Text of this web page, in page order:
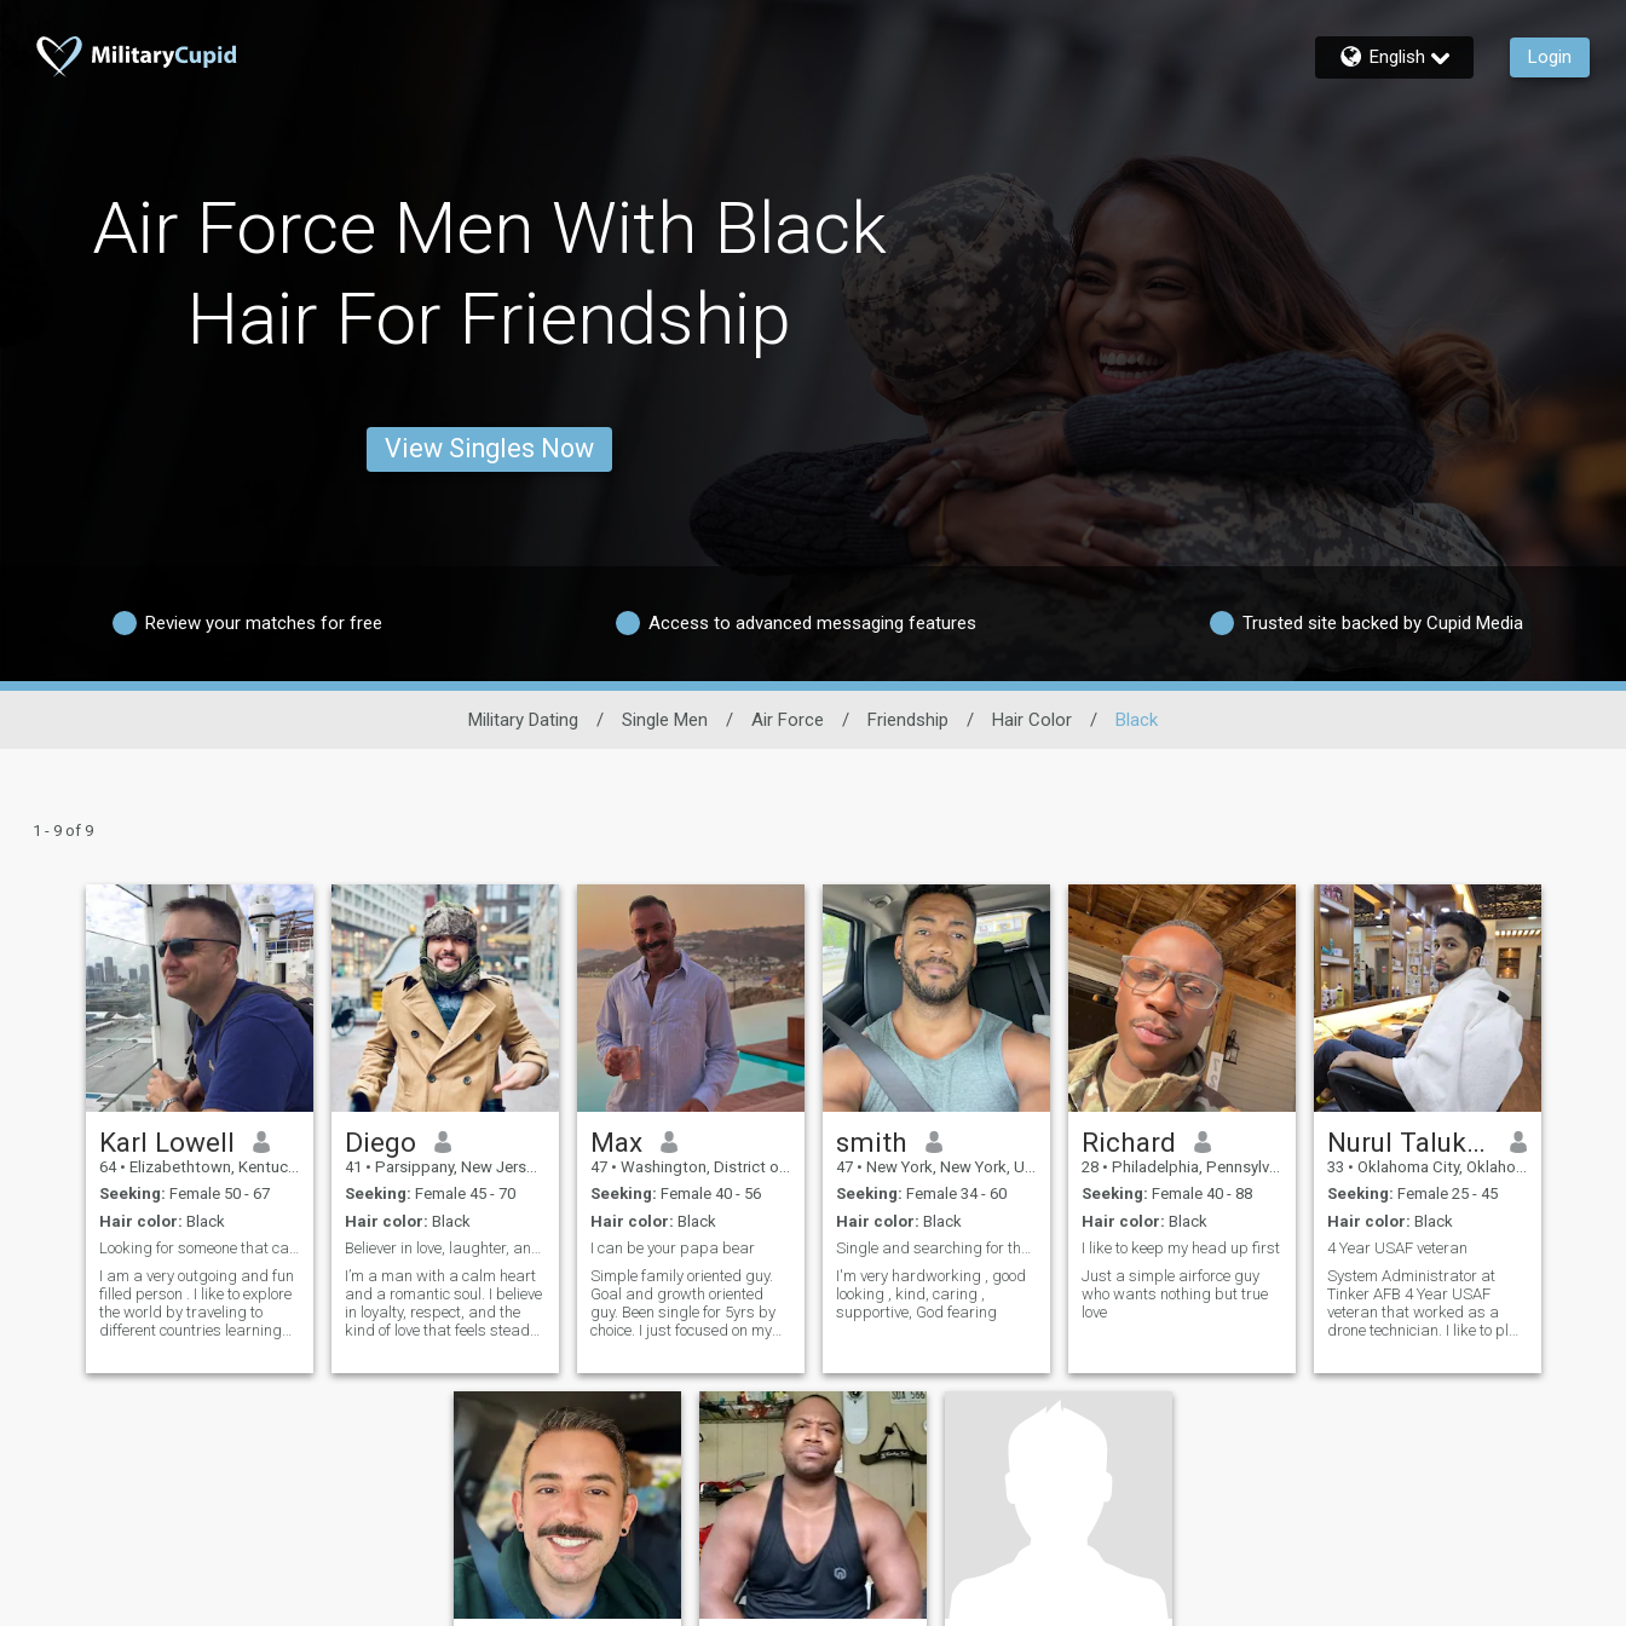
English Login
Air Force Men With Black
Hair For Friendship
View Singles Now
Review your matches for free Access to advanced messaging features Trusted site backed by Cupid Media
Military Dating / Single Men / Air Force / Friendship / Hair Color / Black
1 - 9 of 9
Karl Lowell
64 • Elizabethtown, Kentucky, United States
Seeking: Female 50 - 67
Hair color: Black
Looking for someone that can complete me.True Love
I am a very outgoing and fun
filled person . I like to explore
the world by traveling to
different countries learning
ambitions, I want to be a
Diego
41 • Parsippany, New Jersey, United States
Seeking: Female 45 - 70
Hair color: Black
Believer in love, laughter, and loyalty.
I’m a man with a calm heart
and a romantic soul. I believe
in loyalty, respect, and the
kind of love that feels steady
much as deep conversations
a walk at sunset, a shared
laugh over dinner, or simply
being in good company I
don’t rush love I believe the
best connections grow
naturally with trust and care.
I’m looking for someone with
a kind spirit, someone who
believes that affection,
understanding, and
communication are what
keep two hearts close.
Max
47 • Washington, District of Columbia, United States
Seeking: Female 40 - 56
Hair color: Black
I can be your papa bear
Simple family oriented guy.
Goal and growth oriented
guy. Been single for 5yrs by
choice. I just focused on my
testing the waters of this
dating scene again.
smith
47 • New York, New York, United States
Seeking: Female 34 - 60
Hair color: Black
Single and searching for the right woman..
I'm very hardworking , good
looking , kind, caring ,
supportive, God fearing
Richard
28 • Philadelphia, Pennsylvania, United States
Seeking: Female 40 - 88
Hair color: Black
I like to keep my head up first
Just a simple airforce guy
who wants nothing but true
love
Nurul Talukdar
33 • Oklahoma City, Oklahoma, United States
Seeking: Female 25 - 45
Hair color: Black
4 Year USAF veteran
System Administrator at
Tinker AFB 4 Year USAF
veteran that worked as a
drone technician. I like to play
like going out for movies,